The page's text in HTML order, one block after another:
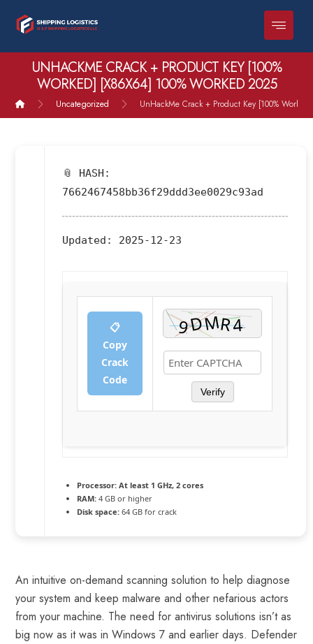
UNHACKME CRACK + PRODUCT KEY [100%
WORKED] [X86X64] 100% WORKED 2025
Uncategorized UnHackMe Crack + Product Key [100%
📎 HASH:
7662467458bb36f29ddd3ee0029c93ad
Updated: 2025-12-23
📋
Copy
Crack
Code
Verify
Processor: At least 1 GHz, 2 cores
RAM: 4 GB or higher
Disk space: 64 GB for crack
An intuitive on-demand scanning solution to help diagnose
your system and keep malware and other nefarious actors
from your machine. The need for antivirus solutions isn’t as
big now as it was in Windows 7 and earlier days. Defender